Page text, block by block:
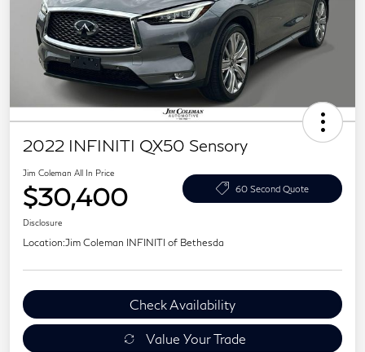
2022 INFINITI QX50 Sensory
Jim Coleman All In Price
$30,400 60 Second Quote
Disclosure
Location:Jim Coleman INFINITI of Bethesda
Check Availability
Value Your Trade